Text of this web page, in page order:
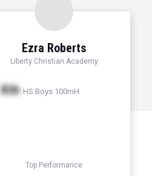
Ezra Roberts
Liberty Christian Academy
Xth HS Boys 100mH
Top Performance